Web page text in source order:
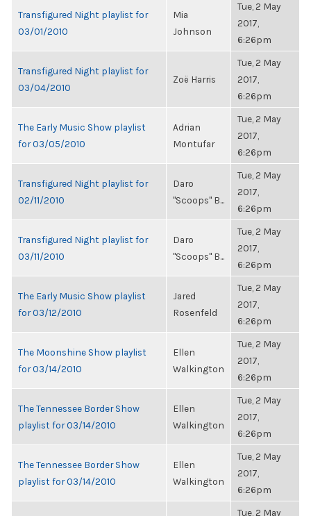
Transfigured Night playlist for
03/01/2010
Mia
Johnson
Tue, 2 May
2017,
6:26pm
Transfigured Night playlist for
03/04/2010
Zoë Harris
Tue, 2 May
2017,
6:26pm
The Early Music Show playlist
for 03/05/2010
Adrian
Montufar
Tue, 2 May
2017,
6:26pm
Transfigured Night playlist for
02/11/2010
Daro
"Scoops" B...
Tue, 2 May
2017,
6:26pm
Transfigured Night playlist for
03/11/2010
Daro
"Scoops" B...
Tue, 2 May
2017,
6:26pm
The Early Music Show playlist
for 03/12/2010
Jared
Rosenfeld
Tue, 2 May
2017,
6:26pm
The Moonshine Show playlist
for 03/14/2010
Ellen
Walkington
Tue, 2 May
2017,
6:26pm
The Tennessee Border Show
playlist for 03/14/2010
Ellen
Walkington
Tue, 2 May
2017,
6:26pm
The Tennessee Border Show
playlist for 03/14/2010
Ellen
Walkington
Tue, 2 May
2017,
6:26pm
Tue, 2 May